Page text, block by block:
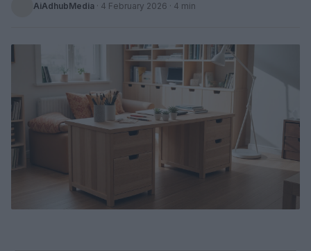
AiAdhubMedia · 4 February 2026 · 4 min